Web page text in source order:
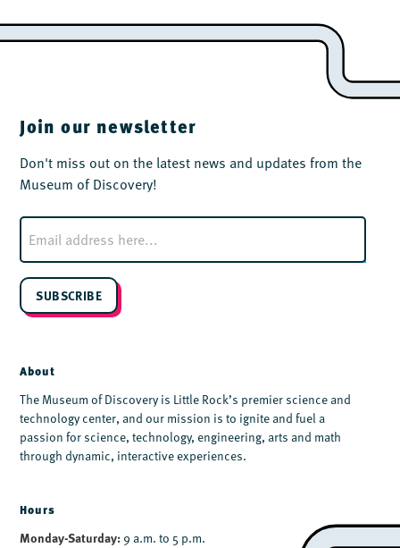
Join our newsletter
Don't miss out on the latest news and updates from the
Museum of Discovery!
E
m
a
i
l
*
SUBSCRIBE
About
The Museum of Discovery is Little Rock’s premier science and
technology center, and our mission is to ignite and fuel a
passion for science, technology, engineering, arts and math
through dynamic, interactive experiences.
Hours
Monday-Saturday: 9 a.m. to 5 p.m.